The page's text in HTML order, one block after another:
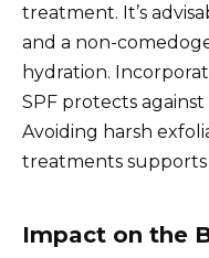
treatment. It’s
and a non-
hydration.
SPF protects against
Avoiding harsh
treatments supports
Impact on the